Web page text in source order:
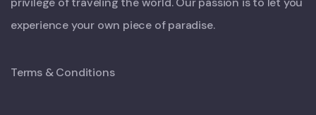
experience your own piece of paradise.
Terms & Conditions